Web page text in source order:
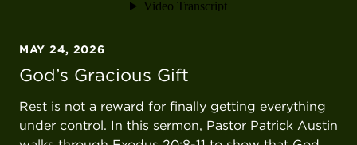
MAY 24, 2026
God’s Gracious Gift
Rest is not a reward for finally getting everything
under control. In this sermon, Pastor Patrick Austin